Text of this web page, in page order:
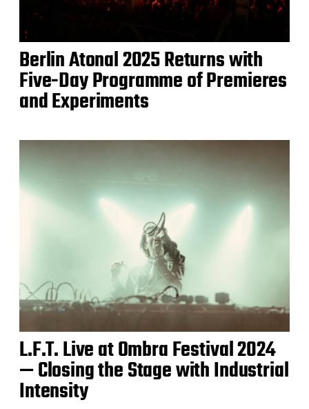
Berlin Atonal 2025 Returns with
Five-Day Programme of Premieres
and Experiments
L.F.T. Live at Ombra Festival 2024
— Closing the Stage with Industrial
Intensity